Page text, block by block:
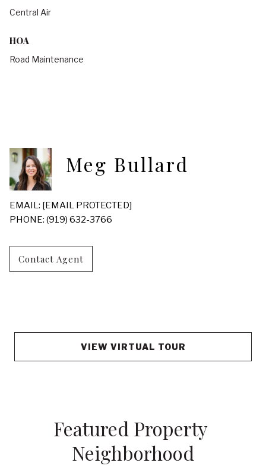
Central Air
HOA
Road Maintenance
Meg Bullard
EMAIL: [EMAIL PROTECTED]
PHONE: (919) 632-3766
Contact Agent
VIEW VIRTUAL TOUR
Featured Property
Neighborhood